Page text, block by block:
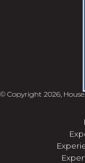
© Copyright 2026,